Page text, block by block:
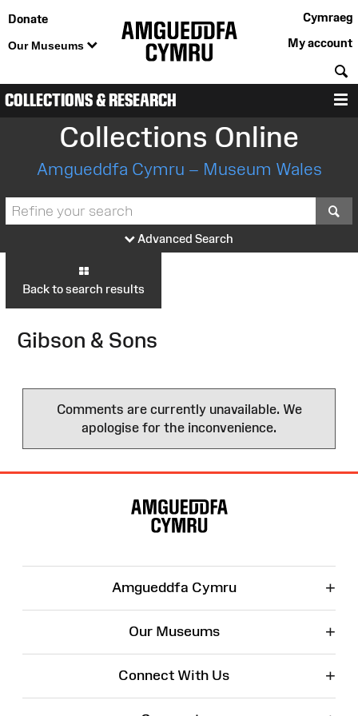
Donate
Our Museums
Cymraeg
My account
COLLECTIONS & RESEARCH
Collections Online
Amgueddfa Cymru – Museum Wales
Advanced Search
Back to search results
Gibson & Sons
Comments are currently unavailable. We
apologise for the inconvenience.
Amgueddfa Cymru +
Our Museums +
Connect With Us +